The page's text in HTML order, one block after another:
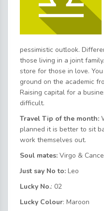
pessimistic outlook.
those living in a joint
store for those in love.
ground on the academic
Raising capital for a
difficult.
Travel Tip of the month:
planned it is better to sit
work themselves out.
Soul mates: Virgo &
Just say No to: Leo
Lucky No.: 02
Lucky Colour: Maroon